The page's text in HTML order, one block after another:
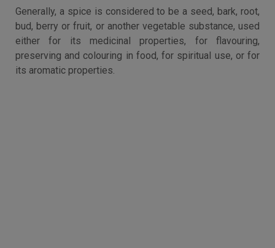
Generally, a spice is considered to be a seed, bark, root,
bud, berry or fruit, or another vegetable substance, used
either for its medicinal properties, for flavouring,
preserving and colouring in food, for spiritual use, or for
its aromatic properties.